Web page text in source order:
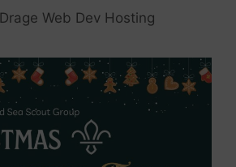
Drage Web Dev Hosting